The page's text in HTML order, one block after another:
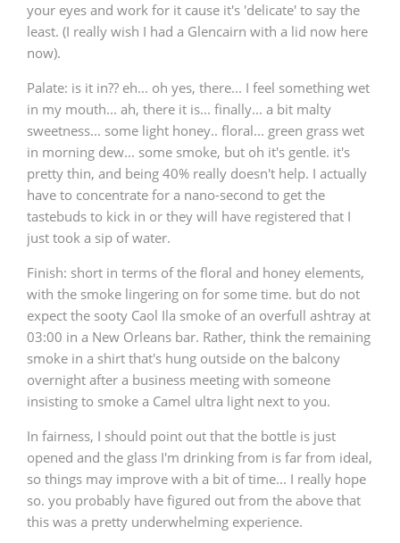
your eyes and work for it cause it's 'delicate' to say the
least. (I really wish I had a Glencairn with a lid now here
now).
Palate: is it in?? eh... oh yes, there... I feel something wet
in my mouth... ah, there it is... finally... a bit malty
sweetness... some light honey.. floral... green grass wet
in morning dew... some smoke, but oh it's gentle. it's
pretty thin, and being 40% really doesn't help. I actually
have to concentrate for a nano-second to get the
tastebuds to kick in or they will have registered that I
just took a sip of water.
Finish: short in terms of the floral and honey elements,
with the smoke lingering on for some time. but do not
expect the sooty Caol Ila smoke of an overfull ashtray at
03:00 in a New Orleans bar. Rather, think the remaining
smoke in a shirt that's hung outside on the balcony
overnight after a business meeting with someone
insisting to smoke a Camel ultra light next to you.
In fairness, I should point out that the bottle is just
opened and the glass I'm drinking from is far from ideal,
so things may improve with a bit of time... I really hope
so. you probably have figured out from the above that
this was a pretty underwhelming experience.